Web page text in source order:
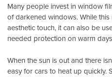
Many people invest in window
of darkened windows. While
aesthetic touch, it can also be
needed protection on warm
When the sun is out and there
easy for cars to heat up quickly.